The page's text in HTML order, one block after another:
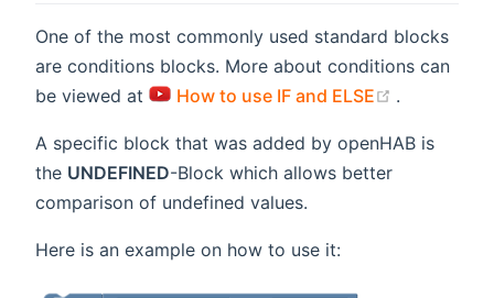
One of the most commonly used standard blocks
are conditions blocks. More about conditions can
be viewed at
How to use IF and ELSE .
A specific block that was added by openHAB is
the UNDEFINED-Block which allows better
comparison of undefined values.
Here is an example on how to use it: